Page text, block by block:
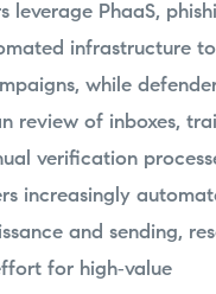
leverage PhaaS,
infrastructure
while
review of inboxes,
verification
increasingly
and sending,
for high‑value